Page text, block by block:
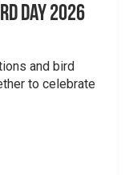
Day 2026
and bird
to celebrate